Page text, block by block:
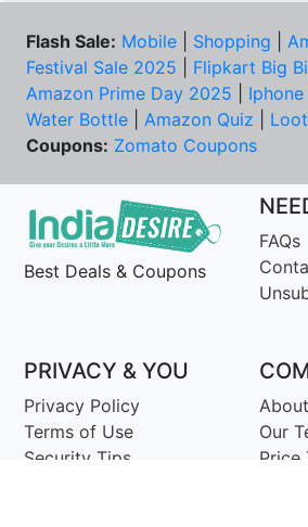
Flash Sale: Mobile Shopping
Festival Sale 2025
Flipkart Big
Amazon Prime Day 2025
Iphone
Water Bottle
Amazon Quiz
Coupons: Zomato Coupons
Best Deals & Coupons
FAQs
PRIVACY & YOU
Privacy Policy
Terms of Use
Security Tips
Our
Price